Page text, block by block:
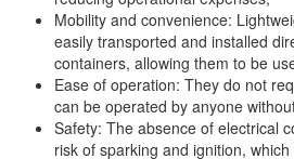
Mobility and convenience:
easily transported and installed
containers, allowing them to be
Ease of operation: They do not
can be operated by anyone
Safety: The absence of electrical
risk of sparking and ignition,